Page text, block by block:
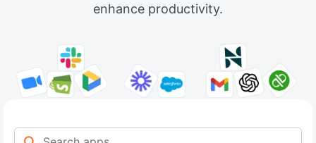
enhance productivity.